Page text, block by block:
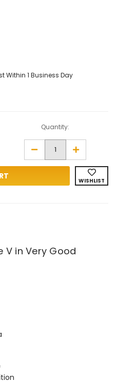
Within 1 Business Day
Quantity:
Decrease
of
Penny
Increase
of
Half
Penny
WISHLIST
V in Very Good